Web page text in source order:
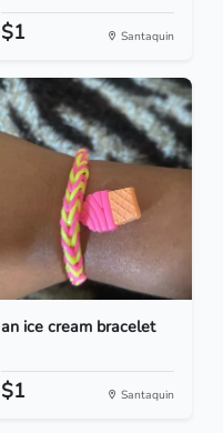
$1 Santaquin
an ice cream bracelet
$1 Santaquin